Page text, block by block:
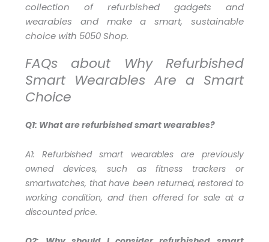
collection of refurbished gadgets and
wearables and make a smart, sustainable
choice with 5050 Shop.
FAQs about Why Refurbished
Smart Wearables Are a Smart
Choice
Q1: What are refurbished smart wearables?
A1: Refurbished smart wearables are previously
owned devices, such as fitness trackers or
smartwatches, that have been returned, restored to
working condition, and then offered for sale at a
discounted price.